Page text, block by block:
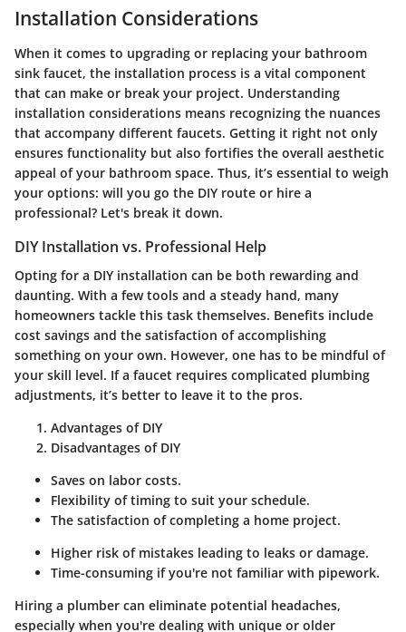
Installation Considerations
When it comes to upgrading or replacing your bathroom
sink faucet, the installation process is a vital component
that can make or break your project. Understanding
installation considerations means recognizing the nuances
that accompany different faucets. Getting it right not only
ensures functionality but also fortifies the overall aesthetic
appeal of your bathroom space. Thus, it’s essential to weigh
your options: will you go the DIY route or hire a
professional? Let's break it down.
DIY Installation vs. Professional Help
Opting for a DIY installation can be both rewarding and
daunting. With a few tools and a steady hand, many
homeowners tackle this task themselves. Benefits include
cost savings and the satisfaction of accomplishing
something on your own. However, one has to be mindful of
your skill level. If a faucet requires complicated plumbing
adjustments, it’s better to leave it to the pros.
Advantages of DIY
Disadvantages of DIY
Saves on labor costs.
Flexibility of timing to suit your schedule.
The satisfaction of completing a home project.
Higher risk of mistakes leading to leaks or damage.
Time-consuming if you're not familiar with pipework.
Hiring a plumber can eliminate potential headaches,
especially when you're dealing with unique or older